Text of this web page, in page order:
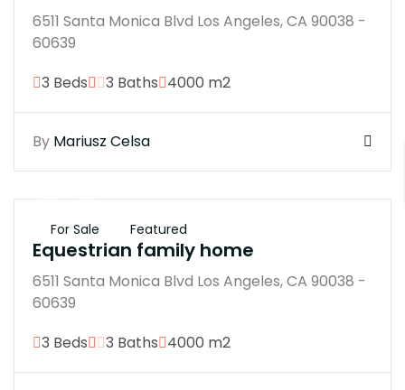
6511 Santa Monica Blvd Los Angeles, CA 90038 -
60639
3 Beds
3 Baths 4000 m2
By Mariusz Celsa
For Sale Featured
Equestrian family home
6511 Santa Monica Blvd Los Angeles, CA 90038 -
60639
3 Beds
3 Baths 4000 m2